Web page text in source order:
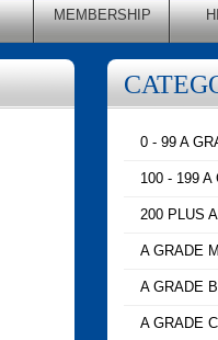
MEMBERSHIP
0 - 99 A
100 - 199 A
200 PLUS
A GRADE
A GRADE
A GRADE